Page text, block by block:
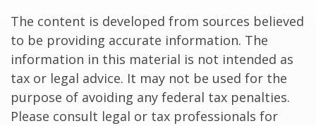
The content is developed from sources believed
to be providing accurate information. The
information in this material is not intended as
tax or legal advice. It may not be used for the
purpose of avoiding any federal tax penalties.
Please consult legal or tax professionals for